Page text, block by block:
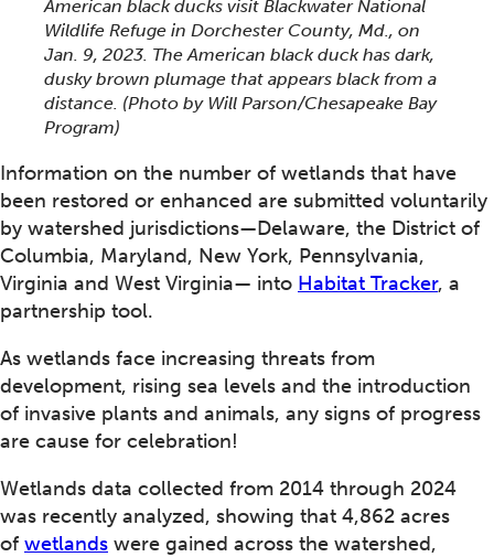
American black ducks visit Blackwater National
Wildlife Refuge in Dorchester County, Md., on
Jan. 9, 2023. The American black duck has dark,
dusky brown plumage that appears black from a
distance. (Photo by Will Parson/Chesapeake Bay
Program)
Information on the number of wetlands that have
been restored or enhanced are submitted voluntarily
by watershed jurisdictions—Delaware, the District of
Columbia, Maryland, New York, Pennsylvania,
Virginia and West Virginia— into Habitat Tracker, a
partnership tool.
As wetlands face increasing threats from
development, rising sea levels and the introduction
of invasive plants and animals, any signs of progress
are cause for celebration!
Wetlands data collected from 2014 through 2024
was recently analyzed, showing that 4,862 acres
of wetlands were gained across the watershed,